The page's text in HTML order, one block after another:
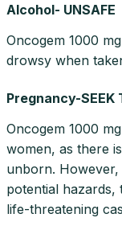
Alcohol- UNSAFE
Oncogem 1000
drowsy when
Pregnancy-SEEK
Oncogem 1000
women, as there
unborn. However,
potential hazards,
life-threatening